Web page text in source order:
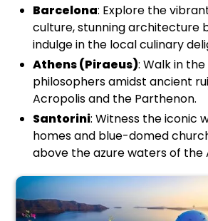
Barcelona: Explore the
culture, stunning architecture
indulge in the local culinary
Athens (Piraeus): Walk in
philosophers amidst ancient
Acropolis and the Parthenon.
Santorini: Witness the iconic
homes and blue-domed
above the azure waters of the